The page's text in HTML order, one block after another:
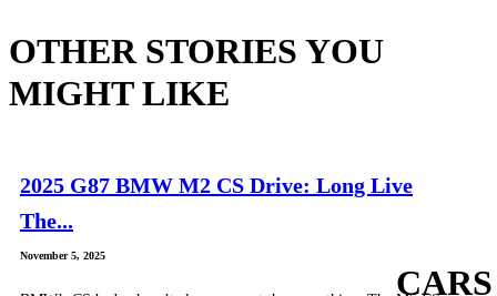
OTHER STORIES YOU
MIGHT LIKE
2025 G87 BMW M2 CS Drive: Long Live
The...
November 5, 2025